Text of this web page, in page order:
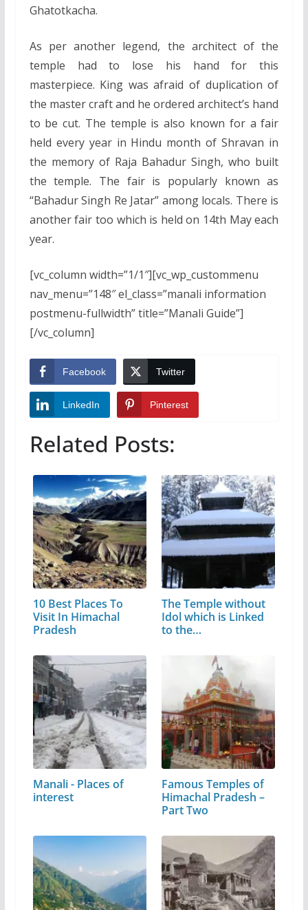
Ghatotkacha.
As per another legend, the architect of the
temple had to lose his hand for this
masterpiece. King was afraid of duplication of
the master craft and he ordered architect’s hand
to be cut. The temple is also known for a fair
held every year in Hindu month of Shravan in
the memory of Raja Bahadur Singh, who built
the temple. The fair is popularly known as
“Bahadur Singh Re Jatar” among locals. There is
another fair too which is held on 14th May each
year.
[vc_column width=”1/1″][vc_wp_custommenu
nav_menu=”148″ el_class=”manali information
postmenu-fullwidth” title=”Manali Guide”]
[/vc_column]
Facebook Twitter
LinkedIn Pinterest
Related Posts:
10 Best Places To
Visit In Himachal
Pradesh
The Temple without
Idol which is Linked
to the…
Manali - Places of
interest
Famous Temples of
Himachal Pradesh –
Part Two